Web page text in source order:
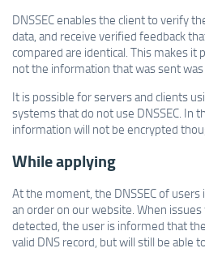
DNSSEC enables the client to verify
data, and receive verified feedback
compared are identical. This makes it
not the information that was sent
It is possible for servers and clients
systems that do not use DNSSEC. In
information will not be encrypted
While applying
At the moment, the DNSSEC of users
an order on our website. When issues
detected, the user is informed that
valid DNS record, but will still be able